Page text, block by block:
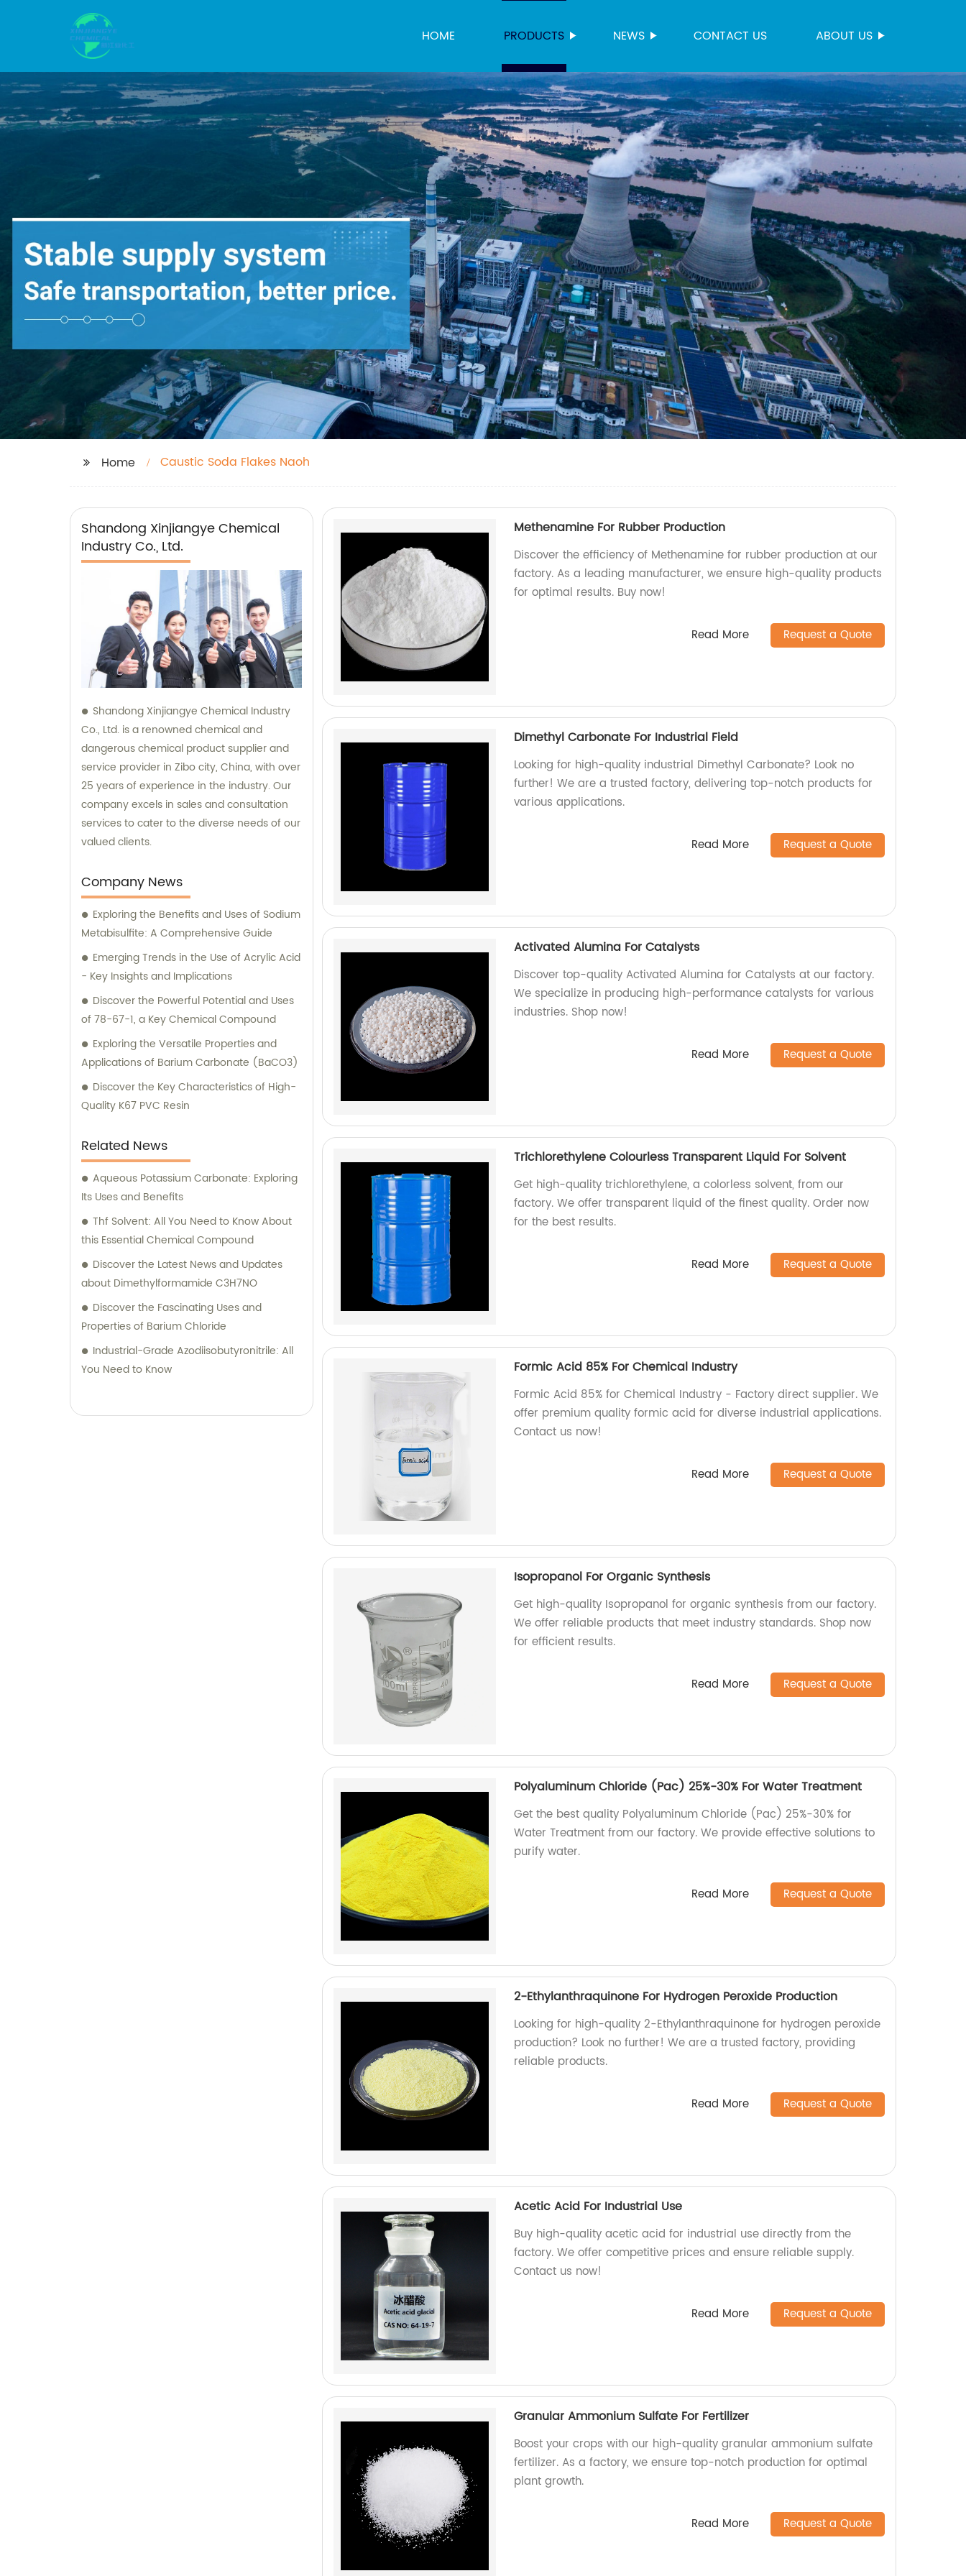
HOME PRODUCTS NEWS CONTACT US ABOUT US
Home Caustic Soda Flakes Naoh
Shandong Xinjiangye Chemical
Industry Co., Ltd.
Shandong Xinjiangye Chemical Industry
Co., Ltd. is a renowned chemical and
dangerous chemical product supplier and
service provider in Zibo city, China, with over
25 years of experience in the industry. Our
company excels in sales and consultation
services to cater to the diverse needs of our
valued clients.
Company News
Exploring the Benefits and Uses of Sodium
Metabisulfite: A Comprehensive Guide
Emerging Trends in the Use of Acrylic Acid
- Key Insights and Implications
Discover the Powerful Potential and Uses
of 78-67-1, a Key Chemical Compound
Exploring the Versatile Properties and
Applications of Barium Carbonate (BaCO3)
Discover the Key Characteristics of High-
Quality K67 PVC Resin
Related News
Aqueous Potassium Carbonate: Exploring
Its Uses and Benefits
Thf Solvent: All You Need to Know About
this Essential Chemical Compound
Discover the Latest News and Updates
about Dimethylformamide C3H7NO
Discover the Fascinating Uses and
Properties of Barium Chloride
Industrial-Grade Azodiisobutyronitrile: All
You Need to Know
Methenamine For Rubber Production
Discover the efficiency of Methenamine for rubber production at our
factory. As a leading manufacturer, we ensure high-quality products
for optimal results. Buy now!
Read More Request a Quote
Dimethyl Carbonate For Industrial Field
Looking for high-quality industrial Dimethyl Carbonate? Look no
further! We are a trusted factory, delivering top-notch products for
various applications.
Read More Request a Quote
Activated Alumina For Catalysts
Discover top-quality Activated Alumina for Catalysts at our factory.
We specialize in producing high-performance catalysts for various
industries. Shop now!
Read More Request a Quote
Trichlorethylene Colourless Transparent Liquid For Solvent
Get high-quality trichlorethylene, a colorless solvent, from our
factory. We offer transparent liquid of the finest quality. Order now
for the best results.
Read More Request a Quote
Formic Acid 85% For Chemical Industry
Formic Acid 85% for Chemical Industry - Factory direct supplier. We
offer premium quality formic acid for diverse industrial applications.
Contact us now!
Read More Request a Quote
Isopropanol For Organic Synthesis
Get high-quality Isopropanol for organic synthesis from our factory.
We offer reliable products that meet industry standards. Shop now
for efficient results.
Read More Request a Quote
Polyaluminum Chloride (Pac) 25%-30% For Water Treatment
Get the best quality Polyaluminum Chloride (Pac) 25%-30% for
Water Treatment from our factory. We provide effective solutions to
purify water.
Read More Request a Quote
2-Ethylanthraquinone For Hydrogen Peroxide Production
Looking for high-quality 2-Ethylanthraquinone for hydrogen peroxide
production? Look no further! We are a trusted factory, providing
reliable products.
Read More Request a Quote
Acetic Acid For Industrial Use
Buy high-quality acetic acid for industrial use directly from the
factory. We offer competitive prices and ensure reliable supply.
Contact us now!
Read More Request a Quote
Granular Ammonium Sulfate For Fertilizer
Boost your crops with our high-quality granular ammonium sulfate
fertilizer. As a factory, we ensure top-notch production for optimal
plant growth.
Read More Request a Quote